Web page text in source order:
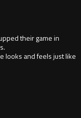
their game in
looks and feels just like